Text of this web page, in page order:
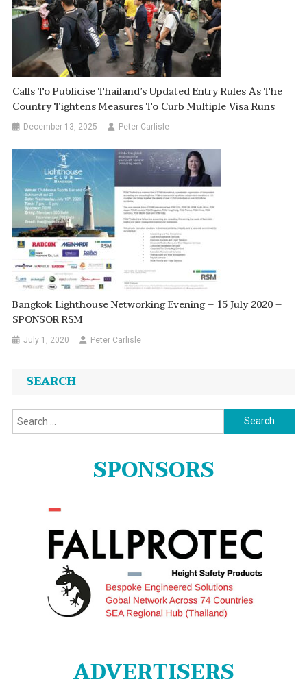
Calls To Publicise Thailand’s Updated Entry Rules As The
Country Tightens Measures To Curb Multiple Visa Runs
December 13, 2025 Peter Carlisle
Bangkok Lighthouse Networking Evening – 15 July 2020 –
SPONSOR RSM
July 1, 2020 Peter Carlisle
SEARCH
Search
for:
SPONSORS
ADVERTISERS